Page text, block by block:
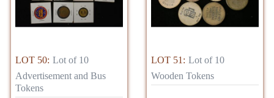
LOT 50: Lot of 10
Advertisement and Bus
Tokens
LOT 51: Lot of 10
Wooden Tokens